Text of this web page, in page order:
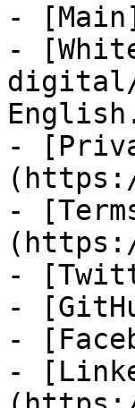
-
-
digital/
-
-
-
-
-
-